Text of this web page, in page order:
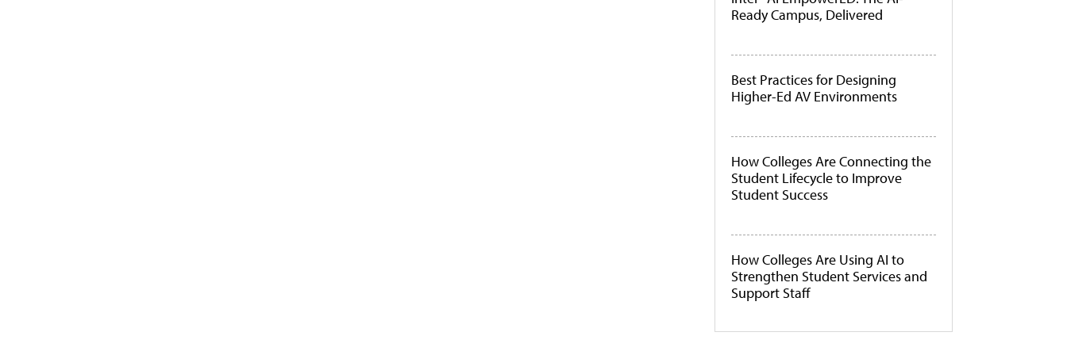
Ready Campus, Delivered
Best Practices for Designing
Higher-Ed AV Environments
How Colleges Are Connecting the
Student Lifecycle to Improve
Student Success
How Colleges Are Using AI to
Strengthen Student Services and
Support Staff